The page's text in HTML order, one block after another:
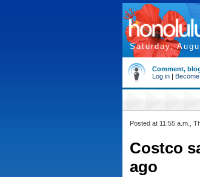
Saturday,
Comment,
Log in |
Posted at 11:55 a.m.,
Costco
ago